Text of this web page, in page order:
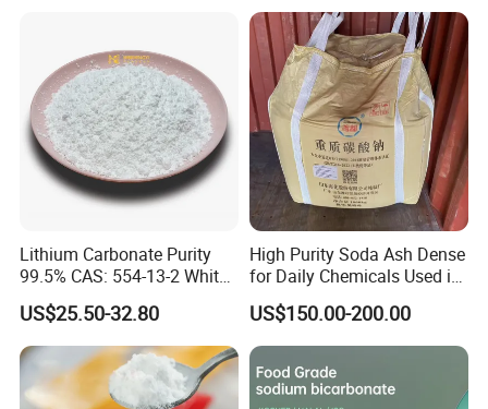
Lithium Carbonate Purity
99.5% CAS: 554-13-2 White
Powder
US$25.50-32.80
High Purity Soda Ash Dense
for Daily Chemicals Used in
Glass Manufacturing Water
Treatment and Detergents
US$150.00-200.00